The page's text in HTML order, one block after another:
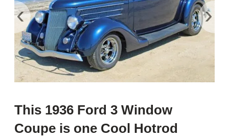
‹ ›
This 1936 Ford 3 Window
Coupe is one Cool Hotrod